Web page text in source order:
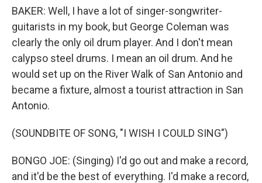
BAKER: Well, I have a lot of singer-songwriter-
guitarists in my book, but George Coleman was
clearly the only oil drum player. And I don't mean
calypso steel drums. I mean an oil drum. And he
would set up on the River Walk of San Antonio and
became a fixture, almost a tourist attraction in San
Antonio.
(SOUNDBITE OF SONG, "I WISH I COULD SING")
BONGO JOE: (Singing) I'd go out and make a record,
and it'd be the best of everything. I'd make a record,